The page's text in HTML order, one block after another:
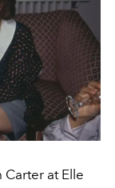
at Elle